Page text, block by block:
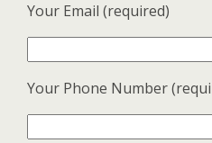
Your Email (required)
Your Phone Number